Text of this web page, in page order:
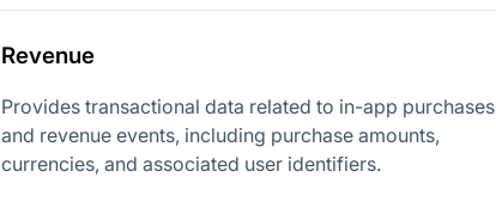
Revenue
Provides transactional data related to in-app purchases
and revenue events, including purchase amounts,
currencies, and associated user identifiers.